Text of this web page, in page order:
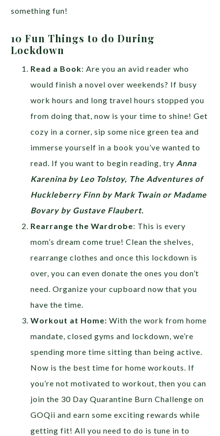
something fun!
10 Fun Things to do During
Lockdown
Read a Book: Are you an avid reader who
would finish a novel over weekends? If busy
work hours and long travel hours stopped you
from doing that, now is your time to shine! Get
cozy in a corner, sip some nice green tea and
immerse yourself in a book you’ve wanted to
read. If you want to begin reading, try Anna
Karenina by Leo Tolstoy, The Adventures of
Huckleberry Finn by Mark Twain or Madame
Bovary by Gustave Flaubert.
Rearrange the Wardrobe: This is every
mom’s dream come true! Clean the shelves,
rearrange clothes and once this lockdown is
over, you can even donate the ones you don’t
need. Organize your cupboard now that you
have the time.
Workout at Home: With the work from home
mandate, closed gyms and lockdown, we’re
spending more time sitting than being active.
Now is the best time for home workouts. If
you’re not motivated to workout, then you can
join the 30 Day Quarantine Burn Challenge on
GOQii and earn some exciting rewards while
getting fit! All you need to do is tune in to